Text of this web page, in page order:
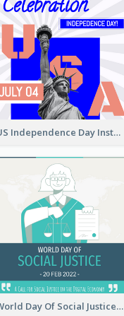
US Independence Day Instagram Post
World Day Of Social Justice Instagram Post